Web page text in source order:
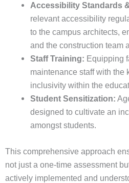
Accessibility Standards
relevant accessibility
to the campus architects,
and the construction team
Staff Training: Equipping
maintenance staff with the
inclusivity within the
Student Sensitization:
designed to cultivate an
amongst students.
This comprehensive approach
not just a one-time assessment
actively implemented and